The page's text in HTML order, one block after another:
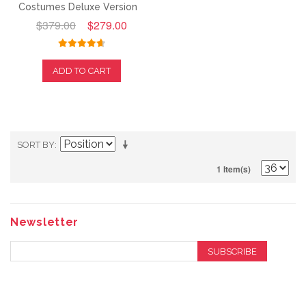
Costumes Deluxe Version
$379.00 $279.00
ADD TO CART
SORT BY
1 Item(s)
Newsletter
SUBSCRIBE